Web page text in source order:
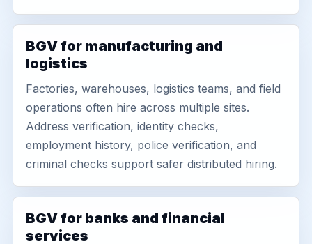
BGV for manufacturing and
logistics
Factories, warehouses, logistics teams, and field
operations often hire across multiple sites.
Address verification, identity checks,
employment history, police verification, and
criminal checks support safer distributed hiring.
BGV for banks and financial
services